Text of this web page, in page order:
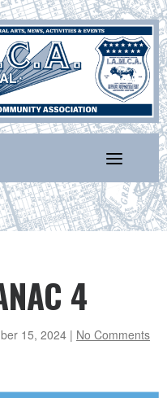
4
15, 2024 | No Comments